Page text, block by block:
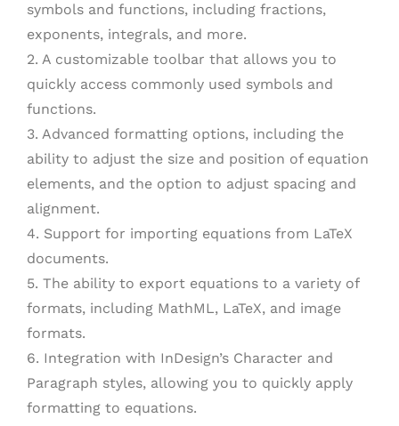
symbols and functions, including fractions,
exponents, integrals, and more.
2. A customizable toolbar that allows you to
quickly access commonly used symbols and
functions.
3. Advanced formatting options, including the
ability to adjust the size and position of equation
elements, and the option to adjust spacing and
alignment.
4. Support for importing equations from LaTeX
documents.
5. The ability to export equations to a variety of
formats, including MathML, LaTeX, and image
formats.
6. Integration with InDesign’s Character and
Paragraph styles, allowing you to quickly apply
formatting to equations.